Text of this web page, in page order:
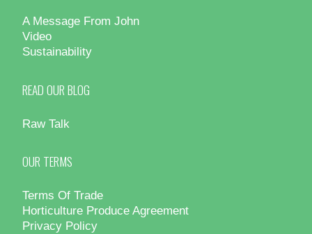
A Message From John
Video
Sustainability
READ OUR BLOG
Raw Talk
OUR TERMS
Terms Of Trade
Horticulture Produce Agreement
Privacy Policy